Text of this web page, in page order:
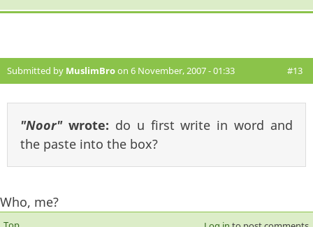
Submitted by MuslimBroon 6 November, 2007 - 01:33 #13
"Noor"wrote: do u first write in word and
the paste into the box?
Who, me?